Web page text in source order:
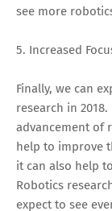
see more
5. Increased
Finally, we can
research in
advancement of
help to improve
it can also help
Robotics
expect to see